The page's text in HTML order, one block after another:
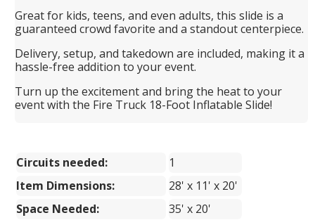
Great for kids, teens, and even adults, this slide is a
guaranteed crowd favorite and a standout centerpiece.
Delivery, setup, and takedown are included, making it a
hassle-free addition to your event.
Turn up the excitement and bring the heat to your
event with the Fire Truck 18-Foot Inflatable Slide!
Circuits needed:
1
Item Dimensions:
28' x 11' x 20'
Space Needed:
35' x 20'